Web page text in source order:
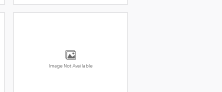
Image Not Available